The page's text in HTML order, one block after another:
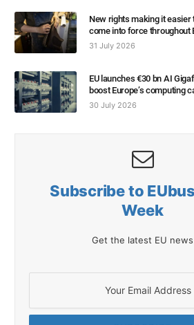
New rights making it easier
come into force throughout
31 July 2026
EU launches €30 bn AI
boost Europe’s computing
30 July 2026
Subscribe to
Week
Get the latest EU news